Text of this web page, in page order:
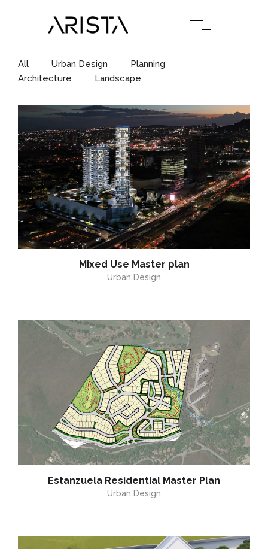
All Urban Design
Planning
Architecture
Landscape
Mixed Use Master plan
Urban Design
Estanzuela Residential Master Plan
Urban Design